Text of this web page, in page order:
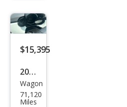
$15,395
2020
Fiat
500
Wagon
71,120
Miles